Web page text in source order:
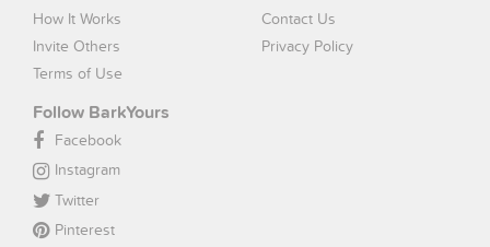
How It Works
Contact Us
Invite Others
Privacy Policy
Terms of Use
Follow BarkYours
Facebook
Instagram
Twitter
Pinterest